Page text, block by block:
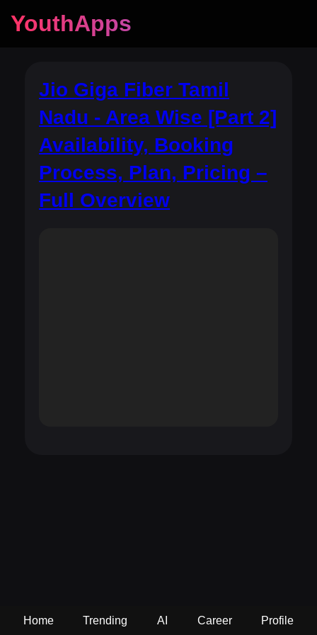
YouthApps
Jio Giga Fiber Tamil
Nadu - Area Wise [Part 2]
Availability, Booking
Process, Plan, Pricing –
Full Overview
Home Trending AI Career Profile